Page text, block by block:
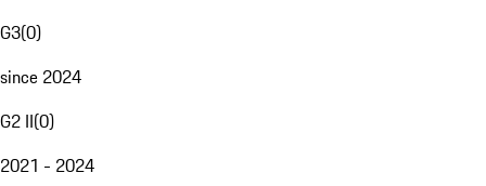
G3(0)
since 2024
G2 II(0)
2021 - 2024